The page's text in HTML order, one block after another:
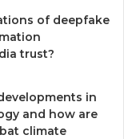
of deepfake
trust?
in
and how are
climate